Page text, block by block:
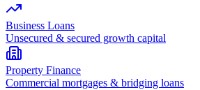
Business Loans
Unsecured & secured growth capital
Property Finance
Commercial mortgages & bridging loans